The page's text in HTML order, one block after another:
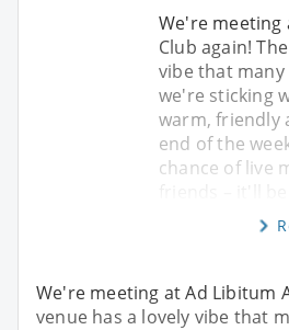
We're meeting
Club again!
vibe that many
we're sticking
warm, friendly
end of the
chance of live
We're meeting at Ad Libitum
venue has a lovely vibe that